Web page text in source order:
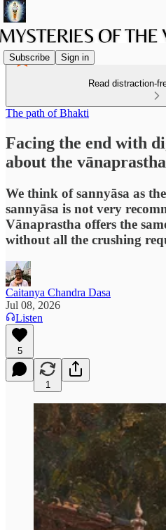
Subscribe Sign in
Read distraction-
The path of Bhakti
Facing the end with
about the
We think of sannyāsa as
sannyāsa is not very
Vānaprastha offers the
without all the crushing
Caitanya Chandra Dasa
Jul 08, 2026
Listen
5
1